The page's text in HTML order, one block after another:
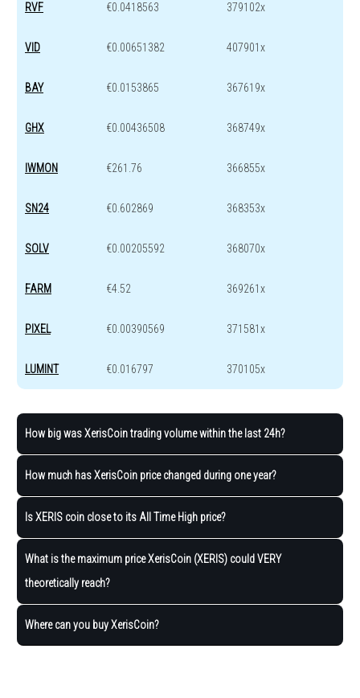
RVF €0.0418563 379102x
VID €0.00651382 407901x
BAY €0.0153865 367619x
GHX €0.00436508 368749x
IWMON €261.76 366855x
SN24 €0.602869 368353x
SOLV €0.00205592 368070x
FARM €4.52 369261x
PIXEL €0.00390569 371581x
LUMINT €0.016797 370105x
How big was XerisCoin trading volume within the last 24h?
How much has XerisCoin price changed during one year?
Is XERIS coin close to its All Time High price?
What is the maximum price XerisCoin (XERIS) could VERY
theoretically reach?
Where can you buy XerisCoin?